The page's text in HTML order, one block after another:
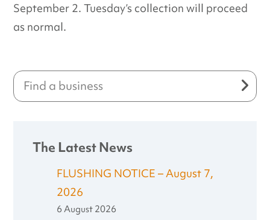
September 2. Tuesday’s collection will proceed
as normal.
The Latest News
FLUSHING NOTICE – August 7,
2026
6 August 2026